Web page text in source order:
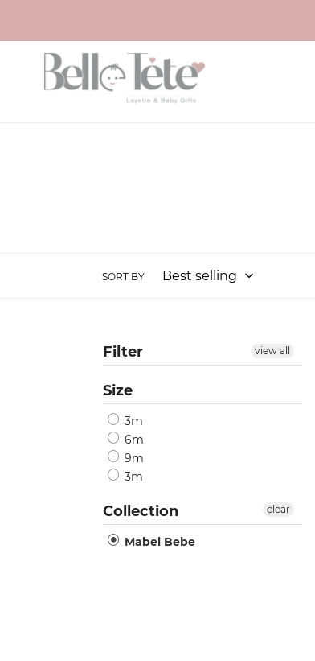
SORT BY
Filter view all
Size
3m
6m
9m
3m
Collection
Mabel Bebe
clear